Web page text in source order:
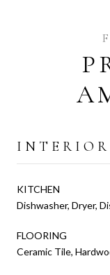
INTERIOR
KITCHEN
Dishwasher, Dryer,
FLOORING
Ceramic Tile,